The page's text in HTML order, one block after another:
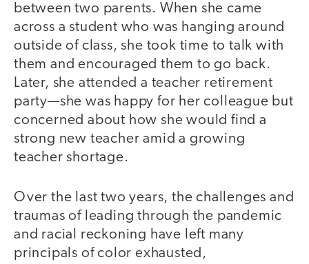
between two parents. When she came
across a student who was hanging around
outside of class, she took time to talk with
them and encouraged them to go back.
Later, she attended a teacher retirement
party—she was happy for her colleague but
concerned about how she would find a
strong new teacher amid a growing
teacher shortage.
Over the last two years, the challenges and
traumas of leading through the pandemic
and racial reckoning have left many
principals of color exhausted,